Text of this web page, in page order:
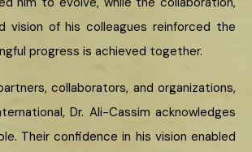
vision of his colleagues reinforced the
progress is achieved together.
collaborators, and organizations,
Dr. Ali-Cassim acknowledges
Their confidence in his vision enabled